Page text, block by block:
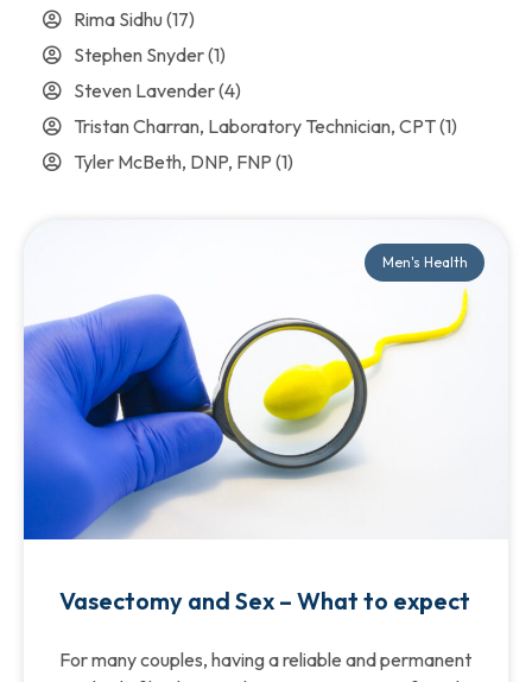
Men's Health
Vasectomy and Sex – What to expect
For many couples, having a reliable and permanent
Rima Sidhu(17)
Stephen Snyder(1)
Steven Lavender(4)
Tristan Charran, Laboratory Technician, CPT(1)
Tyler McBeth, DNP, FNP (1)